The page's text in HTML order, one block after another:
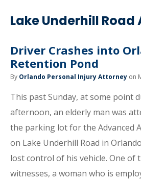
Lake Underhill
Driver Crashes into
Retention Pond
By Orlando Personal Injury Attorney on
This past Sunday, at some point
afternoon, an elderly man was
the parking lot for the Advanced
on Lake Underhill Road in
lost control of his vehicle. One of
witnesses, a woman who is